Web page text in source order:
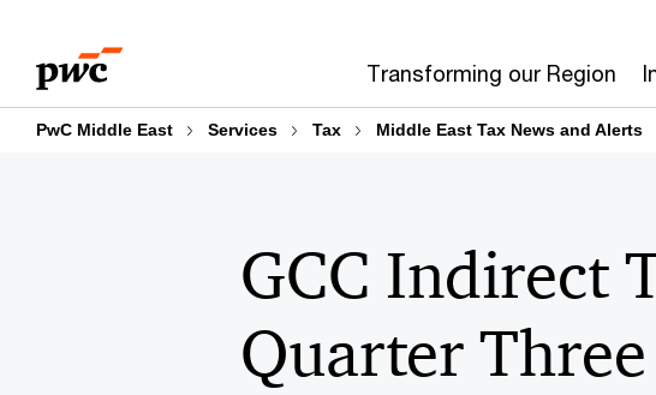
content
footer
Transforming our Region
PwC Middle East Services Tax Middle East Tax News and Alerts
GCC Indirect
Quarter